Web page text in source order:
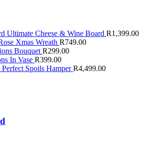
Ultimate Cheese & Wine Board R1,399.00
Xmas Wreath R749.00
Bouquet R299.00
In Vase R399.00
Perfect Spoils HamperR4,499.00